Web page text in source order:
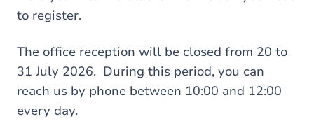
to register.
The office reception will be closed from 20 to
31 July 2026. During this period, you can
reach us by phone between 10:00 and 12:00
every day.